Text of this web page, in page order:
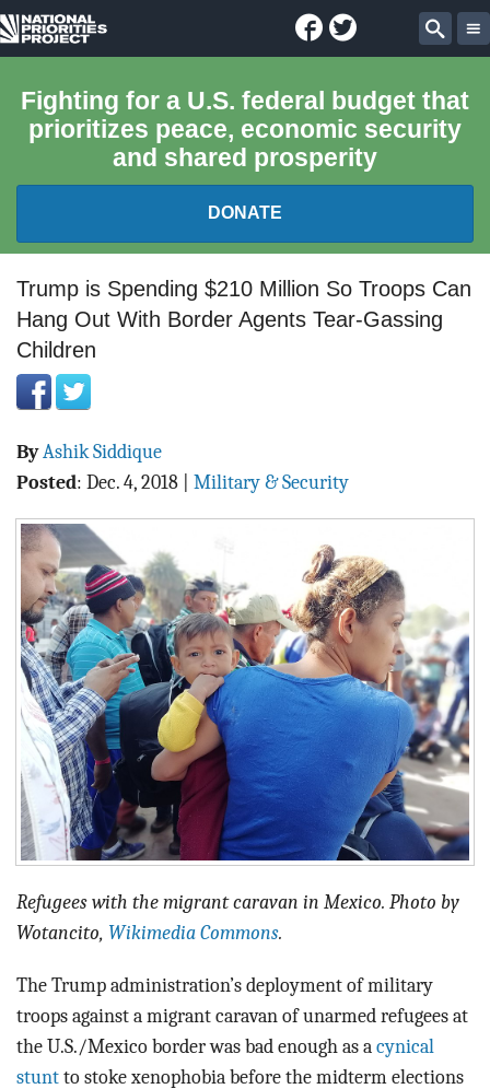
National
Project
Facebook
Twitter
Fighting for a U.S. federal budget that
prioritizes peace, economic security
and shared prosperity
DONATE
FEDERAL BUDGET 101
REPORTS
EXPLORE THE BUDGET
ABOUT
ACT
CONTACT
Trump is Spending $210 Million So Troops Can
Hang Out With Border Agents Tear-Gassing
Children
ByAshik Siddique
Posted: Dec. 4, 2018 Military & Security
Refugees with the migrant caravan in Mexico. Photo by
Wotancito, Wikimedia Commons.
The Trump administration’s deployment of military
troops against a migrant caravan of unarmed refugees at
the U.S./Mexico border was bad enough as a cynical
stunt to stoke xenophobia before the midterm elections